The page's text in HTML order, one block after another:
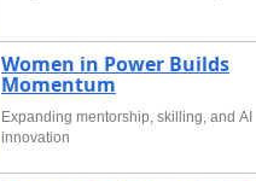
Women in Power Builds
Momentum
Expanding mentorship, skilling, and AI
innovation